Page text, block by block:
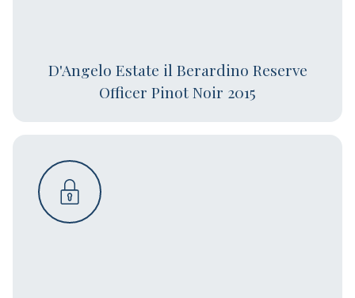
D'Angelo Estate il Berardino Reserve
Officer Pinot Noir 2015